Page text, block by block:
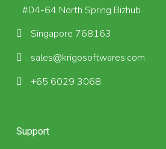
#04-64 North Spring Bizhub
Singapore 768163
sales@krigosoftwares.com
+65 6029 3068
Support